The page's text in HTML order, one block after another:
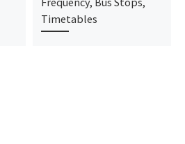
Timetables